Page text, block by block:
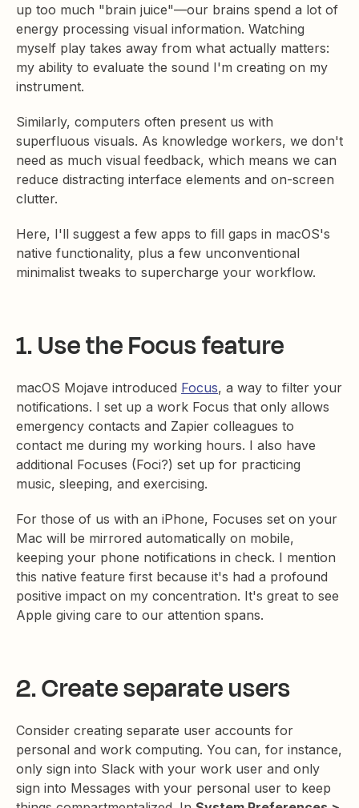
up too much "brain juice"—our brains spend a lot of
energy processing visual information. Watching
myself play takes away from what actually matters:
my ability to evaluate the sound I'm creating on my
instrument.
Similarly, computers often present us with
superfluous visuals. As knowledge workers, we don't
need as much visual feedback, which means we can
reduce distracting interface elements and on-screen
clutter.
Here, I'll suggest a few apps to fill gaps in macOS's
native functionality, plus a few unconventional
minimalist tweaks to supercharge your workflow.
1. Use the Focus feature
macOS Mojave introduced Focus, a way to filter your
notifications. I set up a work Focus that only allows
emergency contacts and Zapier colleagues to
contact me during my working hours. I also have
additional Focuses (Foci?) set up for practicing
music, sleeping, and exercising.
For those of us with an iPhone, Focuses set on your
Mac will be mirrored automatically on mobile,
keeping your phone notifications in check. I mention
this native feature first because it's had a profound
positive impact on my concentration. It's great to see
Apple giving care to our attention spans.
2. Create separate users
Consider creating separate user accounts for
personal and work computing. You can, for instance,
only sign into Slack with your work user and only
sign into Messages with your personal user to keep